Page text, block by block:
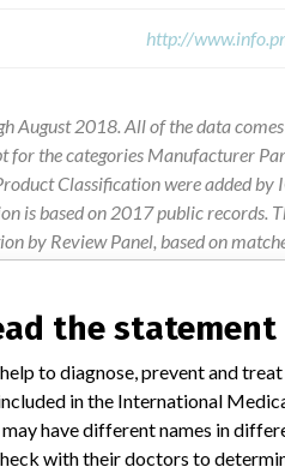
http://
August 2018. All of the data
for the categories Manufacturer
Classification were added by
is based on 2017 public records.
by Review Panel, based on
the
to diagnose, prevent and
in the International
may have different names in
with their doctors to